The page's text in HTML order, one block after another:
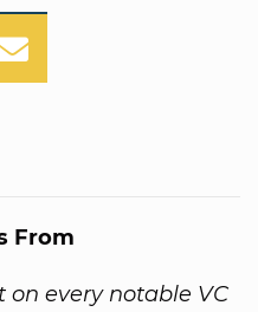
From
on every notable VC